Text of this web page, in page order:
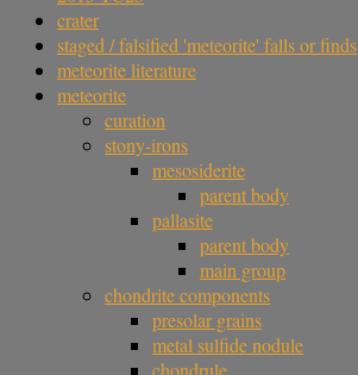
crater
staged / falsified 'meteorite' falls or finds
meteorite literature
meteorite
curation
stony-irons
mesosiderite
parent body
pallasite
parent body
main group
chondrite components
presolar grains
metal sulfide nodule
chondrule